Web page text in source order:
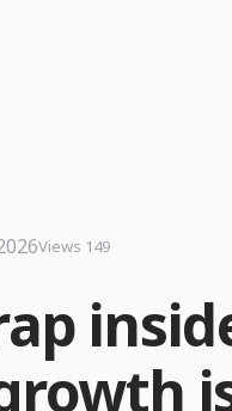
Views 149